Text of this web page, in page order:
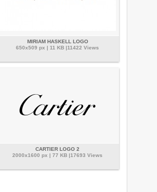
MIRIAM HASKELL LOGO
650x509 px | 11 KB |11422 Views
CARTIER LOGO 2
2000x1600 px | 77 KB |17693 Views